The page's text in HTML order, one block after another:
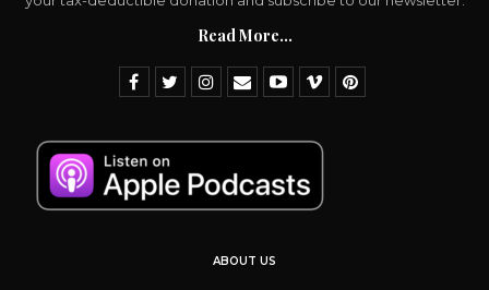
Read More...
ABOUT US